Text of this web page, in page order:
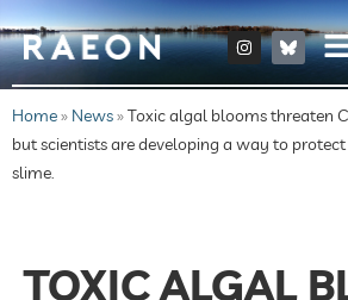
Home» News»Toxic algal blooms threaten
but scientists are developing a way to
slime.
TOXIC ALGAL